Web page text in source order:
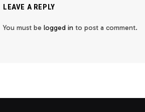
LEAVE A REPLY
You must be logged in to post a comment.